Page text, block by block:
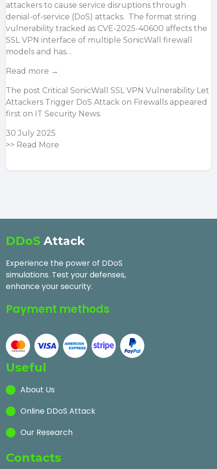
attackers to cause service disruptions through
denial-of-service (DoS) attacks. The format string
vulnerability tracked as CVE-2025-40600 affects the
SSL VPN interface of multiple SonicWall firewall
models and has…
Read more →
The post Critical SonicWall SSL VPN Vulnerability Let
Attackers Trigger DoS Attack on Firewalls appeared
first on IT Security News.
30 July 2025
>> Read More
DDoS Attack
Experience the power of DDoS
simulations. Test your defenses,
enhance your security.
Payment methods
Useful
About Us
Online DDoS Attack
Our Research
Contacts